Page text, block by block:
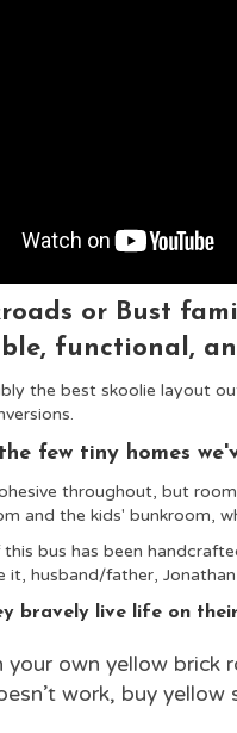
or Bust
functional,
the best skoolielayout
few tiny homes
throughout, but
and the kids' bunkroom,
this bus has been
it, husband/father,
bravely live life on
your own yellow brick
work, buy yellow